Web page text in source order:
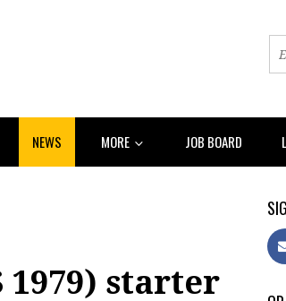
NEWS MORE JOB BOARD
1979) starter